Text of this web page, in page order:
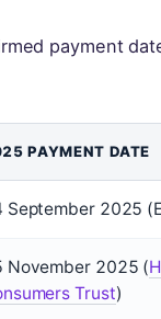
payment
PAYMENT DATE
September 2025
November 2025 (
Trust)